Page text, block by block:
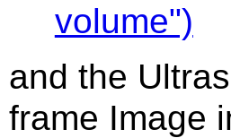
volume")
and the
frame Image